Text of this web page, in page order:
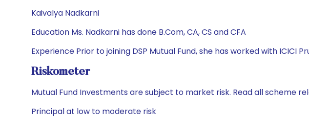
Kaivalya Nadkarni
Education Ms. Nadkarni has done B.Com, CA, CS and CFA
Experience Prior to joining DSP Mutual Fund, she has worked with ICICI
Riskometer
Mutual Fund Investments are subject to market risk. Read all scheme
Principal at low to moderate risk